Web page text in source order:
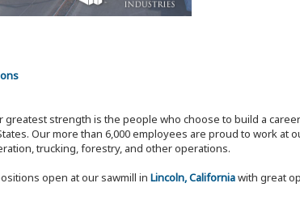
greatest strength is the people who choose to build a
Our more than 6,000 employees are proud to work
trucking, forestry, and other operations.
open at our sawmill in Lincoln, Californiawith great